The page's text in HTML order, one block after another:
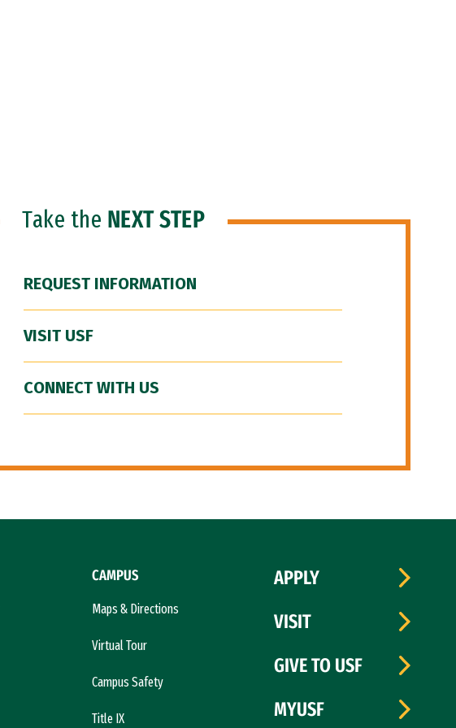
Take the NEXT STEP
REQUEST INFORMATION
VISIT USF
CONNECT WITH US
CAMPUS
Maps & Directions
Virtual Tour
Campus Safety
Title IX
APPLY
VISIT
GIVE TO USF
MYUSF